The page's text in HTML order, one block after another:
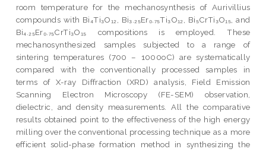
room temperature for the mechanosynthesis of Aurivillius
compounds with Bi₄Ti₃O₁₂, Bi₃.₂₅Er₀.₇₅Ti₃O₁₂, Bi₅CrTi₃O₁₅, and
Bi₄.₂₅Er₀.₇₅CrTi₃O₁₅ compositions is employed. These
mechanosynthesized samples subjected to a range of
sintering temperatures (700 – 1000oC) are systematically
compared with the conventionally processed samples in
terms of X-ray Diffraction (XRD) analysis, Field Emission
Scanning Electron Microscopy (FE-SEM) observation,
dielectric, and density measurements. All the comparative
results obtained point to the effectiveness of the high energy
milling over the conventional processing technique as a more
efficient solid-phase formation method in synthesizing the